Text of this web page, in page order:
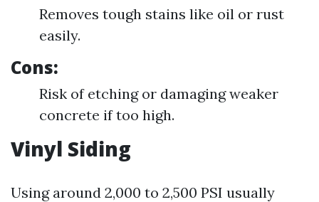
Removes tough stains like oil or rust
easily.
Cons:
Risk of etching or damaging weaker
concrete if too high.
Vinyl Siding
Using around 2,000 to 2,500 PSI usually